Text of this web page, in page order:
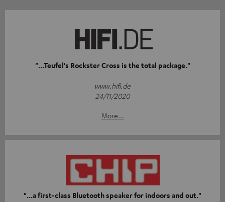
"...Teufel's Rockster Cross is the total package."
www.hifi.de
24/11/2020
More...
"...a first-class Bluetooth speaker for indoors and out."